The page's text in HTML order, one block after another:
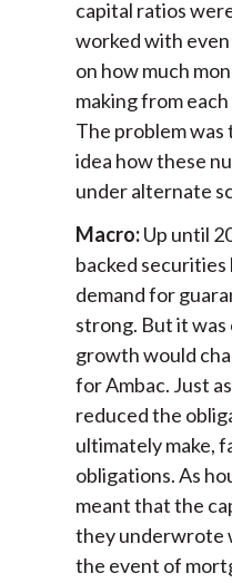
capital ratios
worked with
on how much
making from
The problem was
idea how these
under alternate
Macro:Up until
backed securities
demand for
strong. But it
growth would
for Ambac. Just
reduced the
ultimately make,
obligations. As
meant that the
they underwrote
the event of